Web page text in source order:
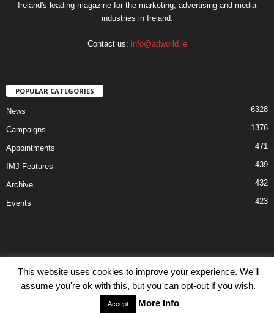
Ireland's leading magazine for the marketing, advertising and media
industries in Ireland.
Contact us: info@adworld.ie
POPULAR CATEGORIES
News 6328
Campaigns 1376
Appointments 471
IMJ Features 439
Archive 432
Events 423
Disclaimer Privacy Advertisiment
Contact Us
© IMJ Media Ltd 2023. All rights reserved.
This website uses cookies to improve your experience. We'll
assume you're ok with this, but you can opt-out if you wish.
Accept More Info